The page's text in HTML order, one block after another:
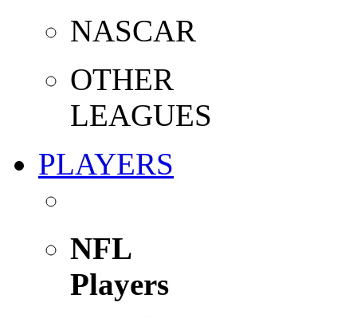
NASCAR
OTHER
LEAGUES
PLAYERS
NFL
Players